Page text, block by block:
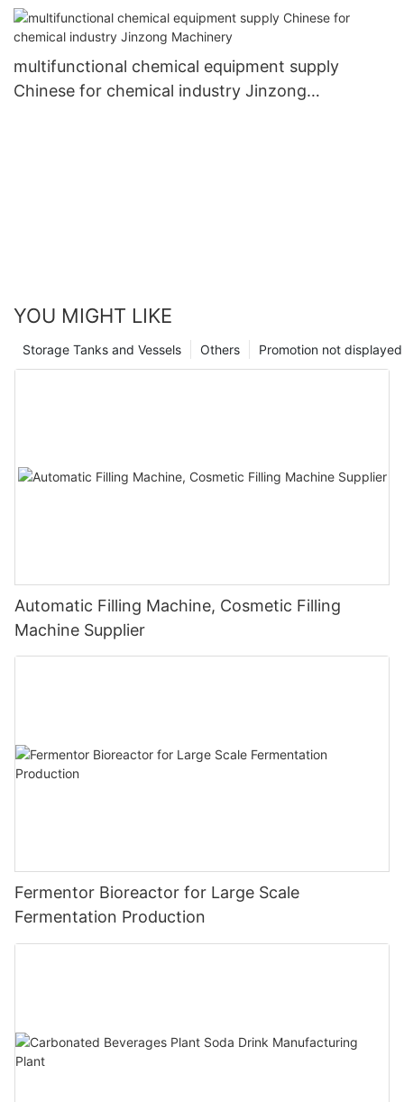
multifunctional chemical equipment supply
Chinese for chemical industry Jinzong
YOU MIGHT LIKE
Promotion not displayed
Others
Storage Tanks and Vessels
Automatic Filling Machine, Cosmetic Filling
Machine Supplier
Fermentor Bioreactor for Large Scale
Fermentation Production